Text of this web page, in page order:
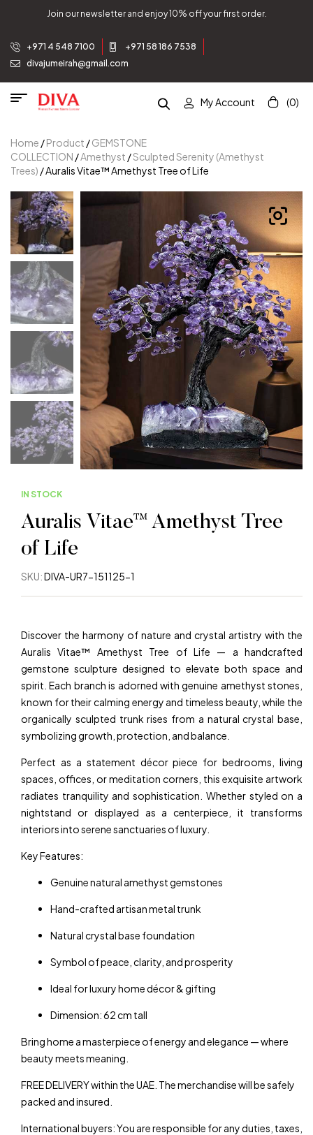
Join our newsletter and enjoy 10% off your first order.
+971 4 548 7100
+971 58 186 7538
divajumeirah@gmail.com
My Account (0)
Home /Product /GEMSTONE
COLLECTION /Amethyst /Sculpted Serenity (Amethyst
Trees) / Auralis Vitae™ Amethyst Tree of Life
IN STOCK
Auralis Vitae™ Amethyst Tree
of Life
SKU:DIVA-UR7-151125-1
Discover the harmony of nature and crystal artistry with the
Auralis Vitae™ Amethyst Tree of Life — a handcrafted
gemstone sculpture designed to elevate both space and
spirit. Each branch is adorned with genuine amethyst stones,
known for their calming energy and timeless beauty, while the
organically sculpted trunk rises from a natural crystal base,
symbolizing growth, protection, and balance.
Perfect as a statement décor piece for bedrooms, living
spaces, offices, or meditation corners, this exquisite artwork
radiates tranquility and sophistication. Whether styled on a
nightstand or displayed as a centerpiece, it transforms
interiors into serene sanctuaries of luxury.
Key Features:
Genuine natural amethyst gemstones
Hand-crafted artisan metal trunk
Natural crystal base foundation
Symbol of peace, clarity, and prosperity
Ideal for luxury home décor & gifting
Dimension: 62 cm tall
Bring home a masterpiece of energy and elegance — where
beauty meets meaning.
FREE DELIVERY within the UAE. The merchandise will be safely
packed and insured.
International buyers: You are responsible for any duties, taxes,